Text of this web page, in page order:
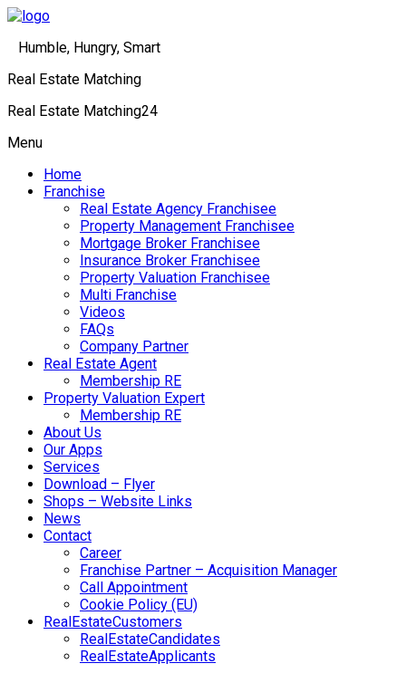
Humble, Hungry, Smart
Real Estate Matching
Real Estate Matching24
Menu
Home
Franchise
Real Estate Agency Franchisee
Property Management Franchisee
Mortgage Broker Franchisee
Insurance Broker Franchisee
Property Valuation Franchisee
Multi Franchise
Videos
FAQs
Company Partner
Real Estate Agent
Membership RE
Property Valuation Expert
Membership RE
About Us
Our Apps
Services
Download – Flyer
Shops – Website Links
News
Contact
Career
Franchise Partner – Acquisition Manager
Call Appointment
Cookie Policy (EU)
RealEstateCustomers
RealEstateCandidates
RealEstateApplicants